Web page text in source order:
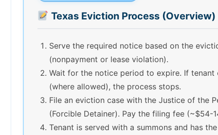
Texas Eviction Process (Overview)
Serve the required notice based on the
(nonpayment or lease violation).
Wait for the notice period to expire. If tenant
(where allowed), the process stops.
File an eviction case with the Justice of the
(Forcible Detainer). Pay the filing fee (~$54-
Tenant is served with a summons and has